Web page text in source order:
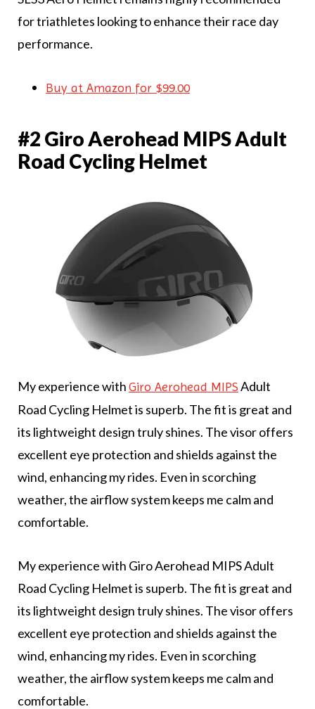
for triathletes looking to enhance their race day
performance.
Buy at Amazon for $99.00
#2 Giro Aerohead MIPS Adult
Road Cycling Helmet
My experience withGiro Aerohead MIPSAdult
Road Cycling Helmet is superb. The fit is great and
its lightweight design truly shines. The visor offers
excellent eye protection and shields against the
wind, enhancing my rides. Even in scorching
weather, the airflow system keeps me calm and
comfortable.
My experience with Giro Aerohead MIPS Adult
Road Cycling Helmet is superb. The fit is great and
its lightweight design truly shines. The visor offers
excellent eye protection and shields against the
wind, enhancing my rides. Even in scorching
weather, the airflow system keeps me calm and
comfortable.